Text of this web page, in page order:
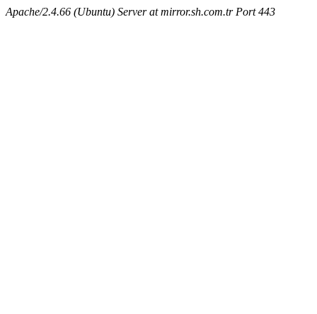
Apache/2.4.66 (Ubuntu) Server at mirror.sh.com.tr Port 443